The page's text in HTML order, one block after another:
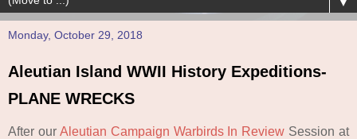
Monday, October 29, 2018
Aleutian Island WWII History Expeditions-
PLANE WRECKS
After our Aleutian Campaign WarbirdsIn Review Session at